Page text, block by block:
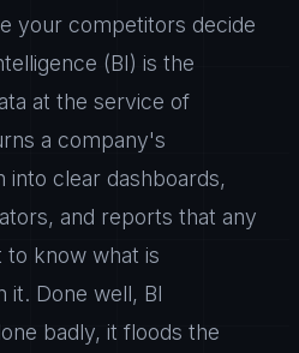
your competitors decide
(BI) is the
at the service of
a company's
into clear dashboards,
and reports that any
to know what is
it. Done well, BI
badly, it floods the